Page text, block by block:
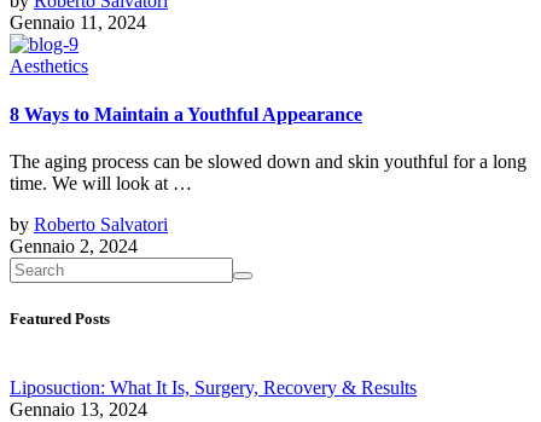
Gennaio 11, 2024
Aesthetics
8 Ways to Maintain a Youthful Appearance
The aging process can be slowed down and skin youthful for a long
time. We will look at …
by Roberto Salvatori
Gennaio 2, 2024
Featured Posts
Liposuction: What It Is, Surgery, Recovery & Results
Gennaio 13, 2024